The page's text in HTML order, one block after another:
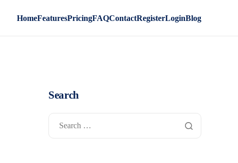
HomeFeaturesPricingFAQContactRegisterLoginBlog
Search